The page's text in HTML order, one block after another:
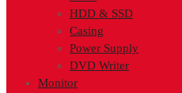
HDD & SSD
Casing
Power Supply
DVD Writer
Monitor